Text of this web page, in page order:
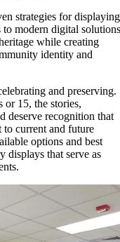
strategies for displaying
modern digital solutions
while creating
identity and
and preserving.
or 15, the stories,
deserve recognition that
to current and future
options and best
displays that serve as